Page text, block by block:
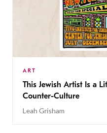
ART
This Jewish Artist Is a
Counter-Culture
Leah Grisham